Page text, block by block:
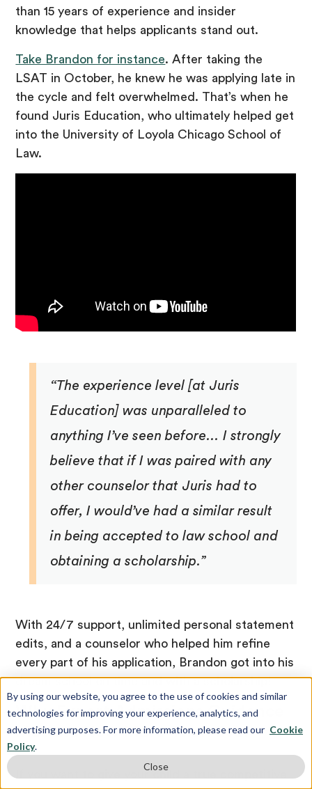
By using our website, you agree to the use of cookies and similar
technologies for improving your experience, analytics, and
advertising purposes. For more information, please read our Cookie
Policy.
Close
than 15 years of experience and insider
knowledge that helps applicants stand out.
Take Brandon for instance. After taking the
LSAT in October, he knew he was applying late in
the cycle and felt overwhelmed. That’s when he
found Juris Education, who ultimately helped get
into the University of Loyola Chicago School of
Law.
“The experience level [at Juris
Education] was unparalleled to
anything I’ve seen before… I strongly
believe that if I was paired with any
other counselor that Juris had to
offer, I would’ve had a similar result
in being accepted to law school and
obtaining a scholarship.”
With 24/7 support, unlimited personal statement
edits, and a counselor who helped him refine
every part of his application, Brandon got into his
dream school on time and with a scholarship!
Why Expert Admissions Guidance
Matters Now More Than Ever
If you want to give your child a true competitive